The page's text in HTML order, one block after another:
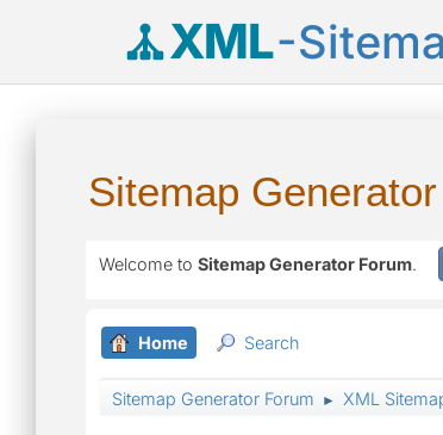
XML-
Sitemap
Welcome to Sitemap Generator Forum.
Home Search
Sitemap Generator Forum ► XML